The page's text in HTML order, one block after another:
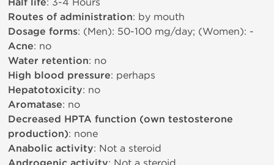
Half life
Routes of administration: by mouth
Dosage forms: (Men): 50-100 mg/day; (Women): -
Acne: no
Water retention: no
High blood pressure: perhaps
Hepatotoxicity: no
Aromatase: no
Decreased HPTA function (own testosterone
production): none
Anabolic activity: Not a steroid